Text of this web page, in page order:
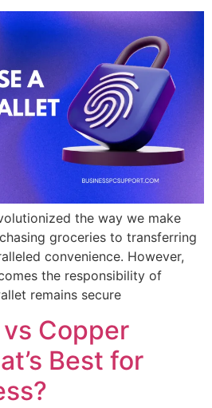
the way we make
groceries to transferring
convenience. However,
the responsibility of
remains secure
Copper
Best for